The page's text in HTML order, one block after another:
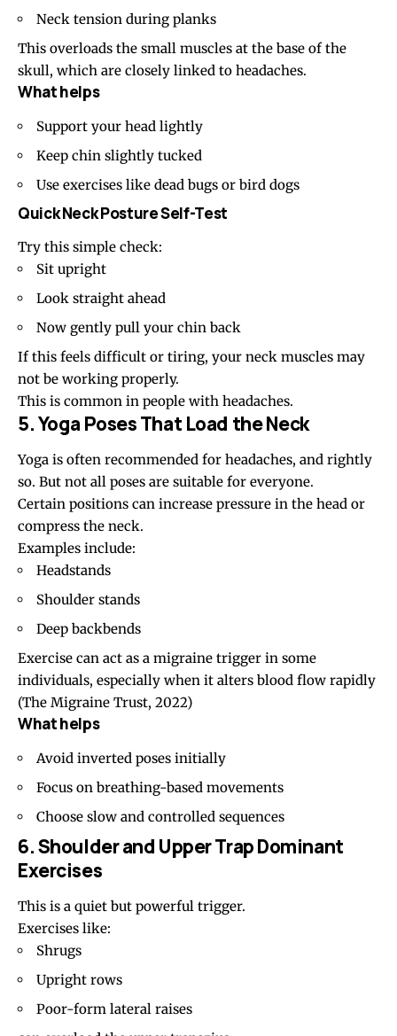
Neck tension during planks
This overloads the small muscles at the base of the
skull, which are closely linked to headaches.
What helps
Support your head lightly
Keep chin slightly tucked
Use exercises like dead bugs or bird dogs
Quick Neck Posture Self-Test
Try this simple check:
Sit upright
Look straight ahead
Now gently pull your chin back
If this feels difficult or tiring, your neck muscles may
not be working properly.
This is common in people with headaches.
5. Yoga Poses That Load the Neck
Yoga is often recommended for headaches, and rightly
so. But not all poses are suitable for everyone.
Certain positions can increase pressure in the head or
compress the neck.
Examples include:
Headstands
Shoulder stands
Deep backbends
Exercise can act as a migraine trigger in some
individuals, especially when it alters blood flow rapidly
(The Migraine Trust, 2022)
What helps
Avoid inverted poses initially
Focus on breathing-based movements
Choose slow and controlled sequences
6. Shoulder and Upper Trap Dominant
Exercises
This is a quiet but powerful trigger.
Exercises like:
Shrugs
Upright rows
Poor-form lateral raises